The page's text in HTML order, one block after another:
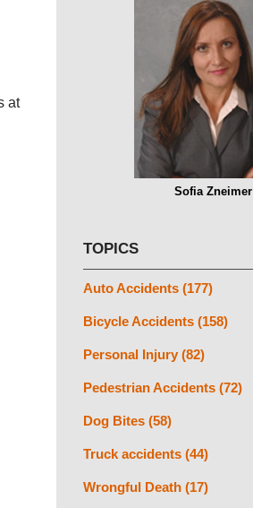
at
Sofia Zneimer
TOPICS
Auto Accidents (177)
Bicycle Accidents (158)
Personal Injury (82)
Pedestrian Accidents (72)
Dog Bites (58)
Truck accidents (44)
Wrongful Death (17)